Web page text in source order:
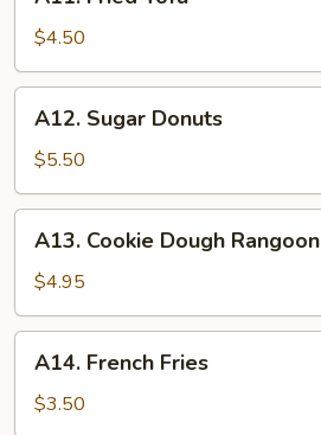
Fried
Tofu
$4.50
Sugar
Donuts
A12. Sugar Donuts
$5.50
Cookie
Dough
Rangoon
A13. Cookie Dough Rangoon
$4.95
French
Fries
A14. French Fries
$3.50